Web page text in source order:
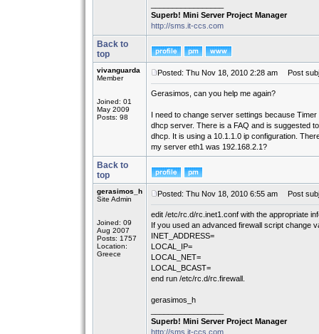
Superb! Mini Server Project Manager
http://sms.it-ccs.com
Back to
top
vivanguarda
Member
Joined: 01
May 2009
Posts: 98
Posted: Thu Nov 18, 2010 2:28 am Post
Gerasimos, can you help me again?
I need to change server settings because
dhcp server. There is a FAQ and is suggested
dhcp. It is using a 10.1.1.0 ip configuration.
my server eth1 was 192.168.2.1?
Back to
top
gerasimos_h
Site Admin
Joined: 09
Aug 2007
Posts: 1757
Location:
Greece
Posted: Thu Nov 18, 2010 6:55 am Post
edit /etc/rc.d/rc.inet1.conf with the appropriate
If you used an advanced firewall script change
INET_ADDRESS=
LOCAL_IP=
LOCAL_NET=
LOCAL_BCAST=
end run /etc/rc.d/rc.firewall.
gerasimos_h
Superb! Mini Server Project Manager
http://sms.it-ccs.com